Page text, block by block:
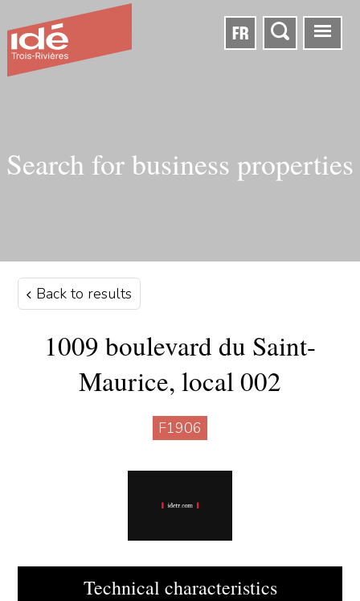
FR
Search for business properties
Back to results
1009 boulevard du Saint-
Maurice, local 002
F1906
Technical characteristics